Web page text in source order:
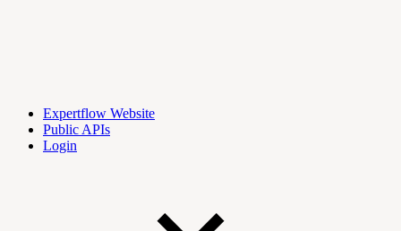
Expertflow Website
Public APIs
Login